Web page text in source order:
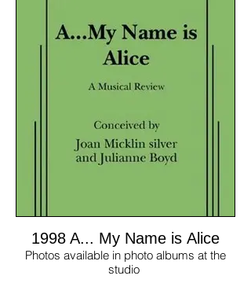
1998 A... My Name is Alice
Photos available in photo albums at the
studio